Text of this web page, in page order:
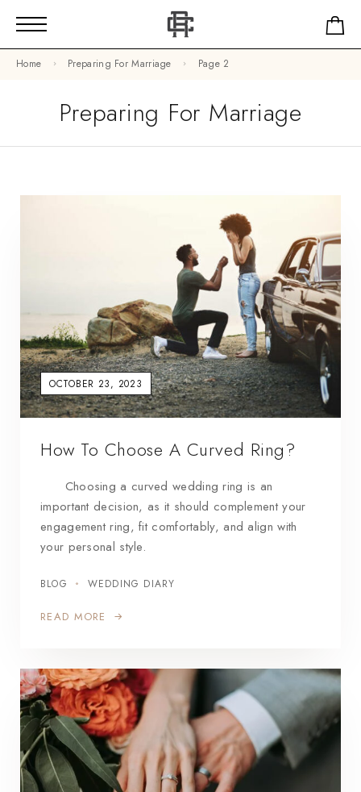
Home Preparing For Marriage Page 2
Preparing For Marriage
OCTOBER 23, 2023
How To Choose A Curved Ring?
Choosing a curved wedding ring is an
important decision, as it should complement your
engagement ring, fit comfortably, and align with
your personal style.
BLOG WEDDING DIARY
READ MORE